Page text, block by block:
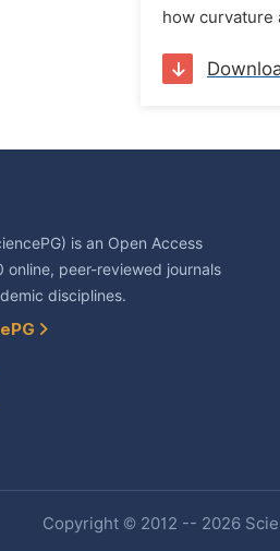
how curvature
is an Open Access
peer-reviewed journals
disciplines.
Copyright © 2012 -- 2026